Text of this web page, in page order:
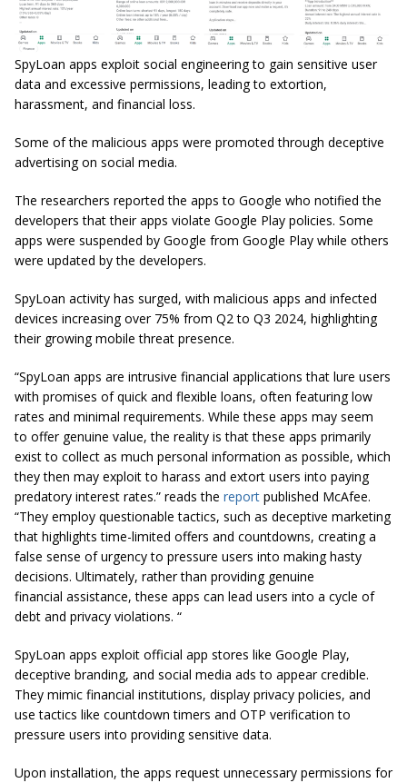
SpyLoan apps exploit social engineering to gain sensitive user
data and excessive permissions, leading to extortion,
harassment, and financial loss.
Some of the malicious apps were promoted through deceptive
advertising on social media.
The researchers reported the apps to Google who notified the
developers that their apps violate Google Play policies. Some
apps were suspended by Google from Google Play while others
were updated by the developers.
SpyLoan activity has surged, with malicious apps and infected
devices increasing over 75% from Q2 to Q3 2024, highlighting
their growing mobile threat presence.
“SpyLoan apps are intrusive financial applications that lure users
with promises of quick and flexible loans, often featuring low
rates and minimal requirements. While these apps may seem
to offer genuine value, the reality is that these apps primarily
exist to collect as much personal information as possible, which
they then may exploit to harass and extort users into paying
predatory interest rates.” reads the report published McAfee.
“They employ questionable tactics, such as deceptive marketing
that highlights time-limited offers and countdowns, creating a
false sense of urgency to pressure users into making hasty
decisions. Ultimately, rather than providing genuine
financial assistance, these apps can lead users into a cycle of
debt and privacy violations. “
SpyLoan apps exploit official app stores like Google Play,
deceptive branding, and social media ads to appear credible.
They mimic financial institutions, display privacy policies, and
use tactics like countdown timers and OTP verification to
pressure users into providing sensitive data.
Upon installation, the apps request unnecessary permissions for